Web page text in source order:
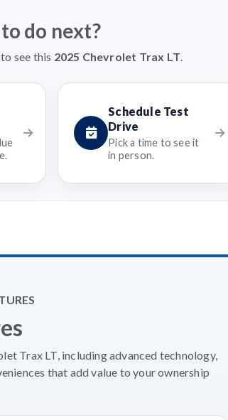
do next?
see this 2025 Chevrolet Trax LT
Schedule Test
Drive
Pick a time to see it
in person.
Trax LT, including advanced technology,
that add value to your ownership